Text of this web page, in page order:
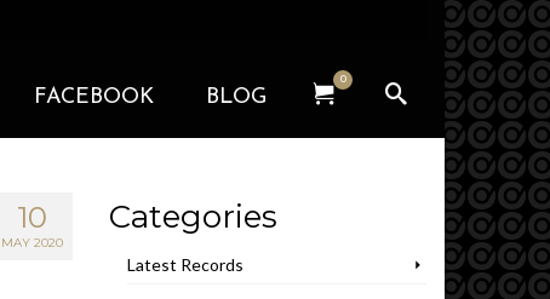
FACEBOOK BLOG
0
10
MAY 2020
Categories
Latest Records